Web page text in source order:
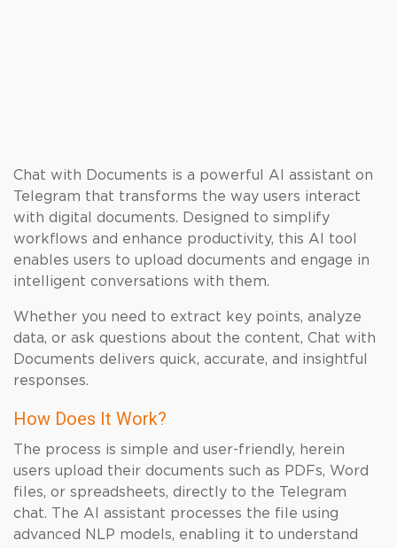
Chat with Documents is a powerful AI assistant on
Telegram that transforms the way users interact
with digital documents. Designed to simplify
workflows and enhance productivity, this AI tool
enables users to upload documents and engage in
intelligent conversations with them.
Whether you need to extract key points, analyze
data, or ask questions about the content, Chat with
Documents delivers quick, accurate, and insightful
responses.
How Does It Work?
The process is simple and user-friendly, herein
users upload their documents such as PDFs, Word
files, or spreadsheets, directly to the Telegram
chat. The AI assistant processes the file using
advanced NLP models, enabling it to understand